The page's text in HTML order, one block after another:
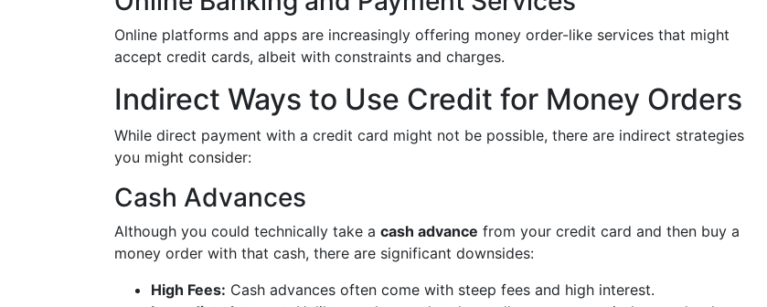
Online platforms and apps are increasingly offering money order-like services that might
accept credit cards, albeit with constraints and charges.
Indirect Ways to Use Credit for Money Orders
While direct payment with a credit card might not be possible, there are indirect strategies
you might consider:
Cash Advances
Although you could technically take a cash advance from your credit card and then buy a
money order with that cash, there are significant downsides:
High Fees: Cash advances often come with steep fees and high interest.